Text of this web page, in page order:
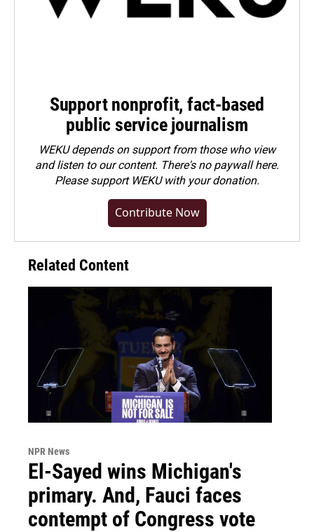
Support nonprofit, fact-based
public service journalism
WEKU depends on support from those who view
and listen to our content. There's no paywall here.
Pleasesupport WEKU with your donation.
Contribute Now
Related Content
NPR News
El-Sayed wins Michigan's
primary. And, Fauci faces
contempt of Congress vote